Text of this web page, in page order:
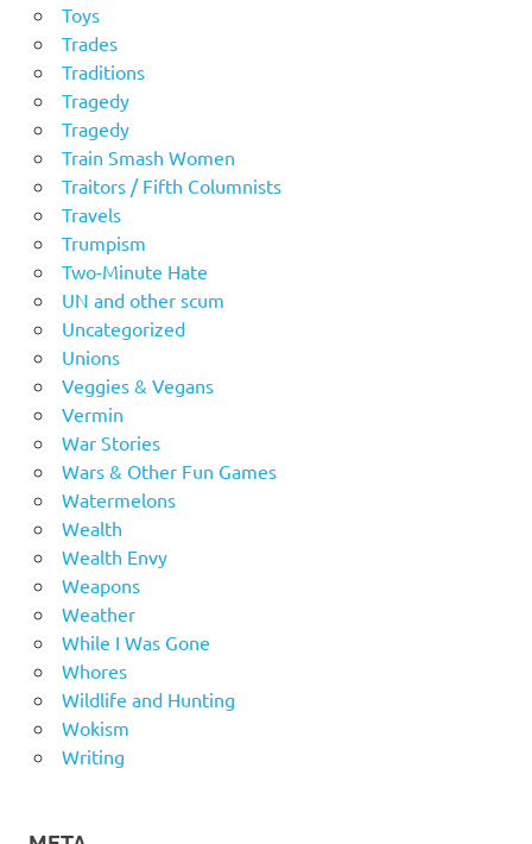
Toys
Trades
Traditions
Tragedy
Tragedy
Train Smash Women
Traitors / Fifth Columnists
Travels
Trumpism
Two-Minute Hate
UN and other scum
Uncategorized
Unions
Veggies & Vegans
Vermin
War Stories
Wars & Other Fun Games
Watermelons
Wealth
Wealth Envy
Weapons
Weather
While I Was Gone
Whores
Wildlife and Hunting
Wokism
Writing